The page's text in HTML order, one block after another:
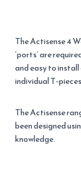
The Actisense 4
‘ports’ are
and easy to install
individual T-
The Actisense
been designed
knowledge.